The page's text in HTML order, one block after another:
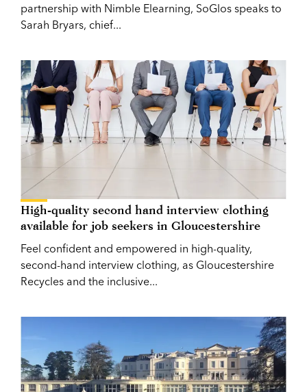
partnership with Nimble Elearning, SoGlos speaks to
Sarah Bryars, chief...
High-quality second hand interview clothing
available for job seekers in Gloucestershire
Feel confident and empowered in high-quality,
second-hand interview clothing, as Gloucestershire
Recycles and the inclusive...